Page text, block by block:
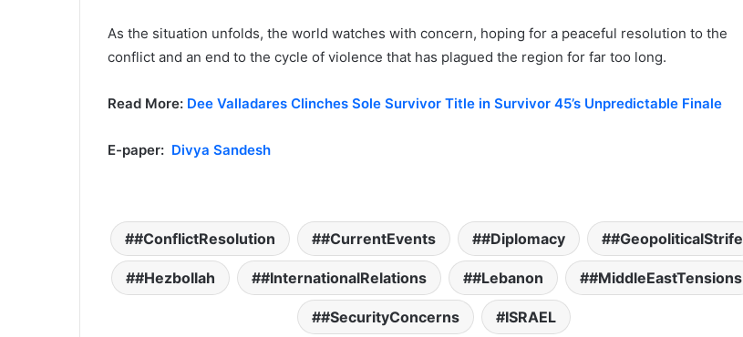
As the situation unfolds, the world watches with concern, hoping for a peaceful resolution to the
conflict and an end to the cycle of violence that has plagued the region for far too long.
Read More: Dee Valladares Clinches Sole Survivor Title in Survivor 45’s Unpredictable Finale
E-paper: Divya Sandesh
#ConflictResolution #CurrentEvents #Diplomacy #GeopoliticalStrife
#Hezbollah #InternationalRelations #Lebanon #MiddleEastTensions
#SecurityConcerns ISRAEL